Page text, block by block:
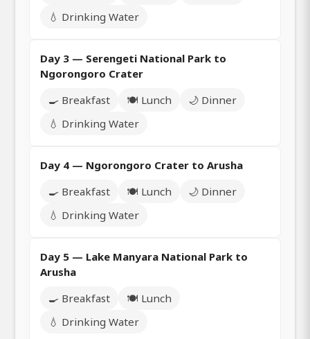
💧 Drinking Water
Day 3 — Serengeti National Park to
Ngorongoro Crater
🍳 Breakfast
🍽️ Lunch
🌙 Dinner
💧 Drinking Water
Day 4 — Ngorongoro Crater to Arusha
🍳 Breakfast
🍽️ Lunch
🌙 Dinner
💧 Drinking Water
Day 5 — Lake Manyara National Park to
Arusha
🍳 Breakfast
🍽️ Lunch
💧 Drinking Water